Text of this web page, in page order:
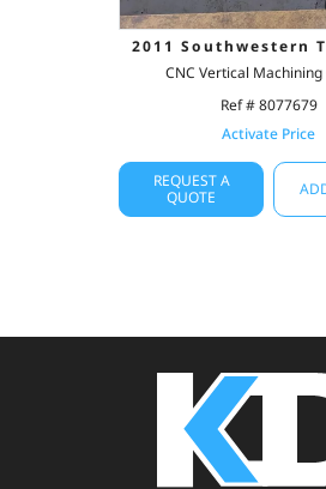
2011 Southwestern
CNC Vertical
Ref # 8077679
Activate Price
REQUEST A
QUOTE